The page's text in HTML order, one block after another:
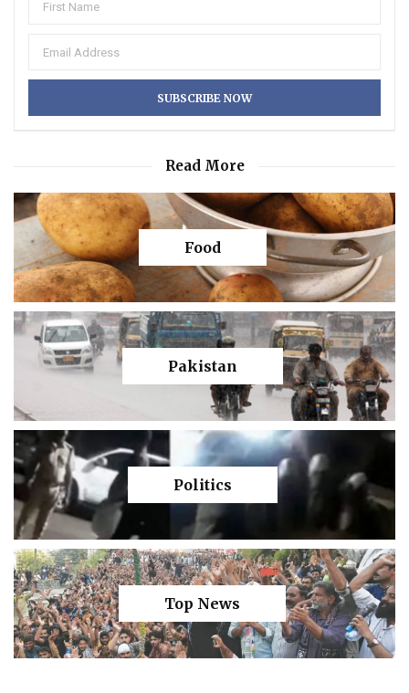
Read More
Food
Pakistan
Politics
Top News